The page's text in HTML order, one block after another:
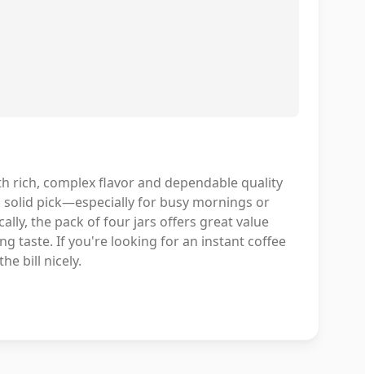
rich, complex flavor and dependable quality
solid pick—especially for busy mornings or
the pack of four jars offers great value
taste. If you're looking for an instant coffee
bill nicely.